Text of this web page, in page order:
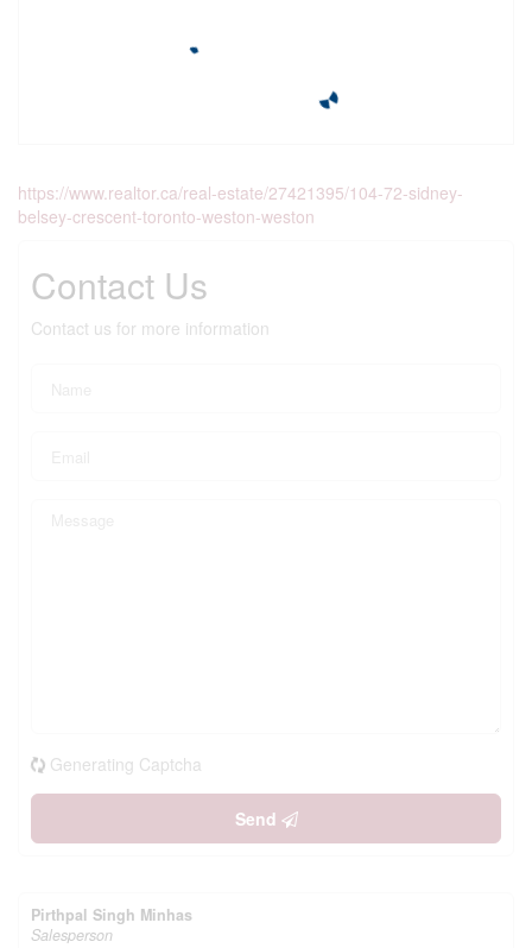
https://www.realtor.ca/real-estate/27421395/104-72-sidney-
belsey-crescent-toronto-weston-weston
Contact Us
Contact us for more information
Generating Captcha
Send
Pirthpal Singh Minhas
Salesperson